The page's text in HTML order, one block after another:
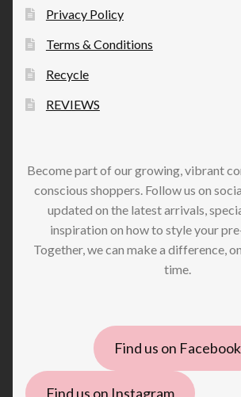
Privacy Policy
Terms & Conditions
Recycle
REVIEWS
Become part of our growing, vibrant
conscious shoppers. Follow us on
updated on the latest arrivals,
inspiration on how to style your
Together, we can make a difference,
time.
Find us on Facebook
Find us on Instagram